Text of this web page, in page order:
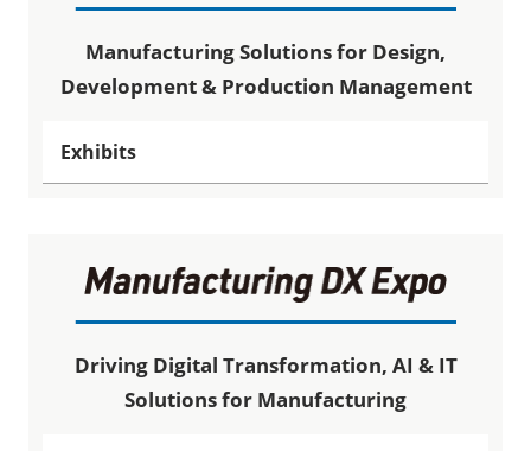
Manufacturing Solutions for Design,
Development & Production Management
Exhibits
Driving Digital Transformation, AI & IT
Solutions for Manufacturing